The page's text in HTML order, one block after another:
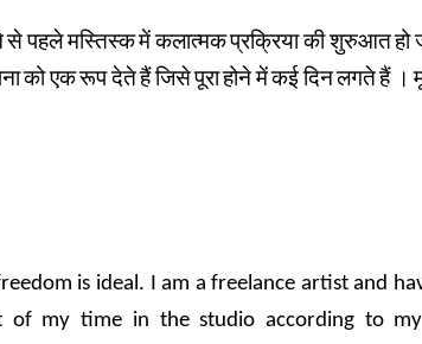
से पहलेमस्तिस्कमेंकलात्मकप्रक्रियाकीशुरुआतहो
कोएकरूपदेतेहैंजिसेपूराहोनेमेंकईदिनलगतेहैं ।
is ideal. I am a freelance artist and
my time in the studio according to